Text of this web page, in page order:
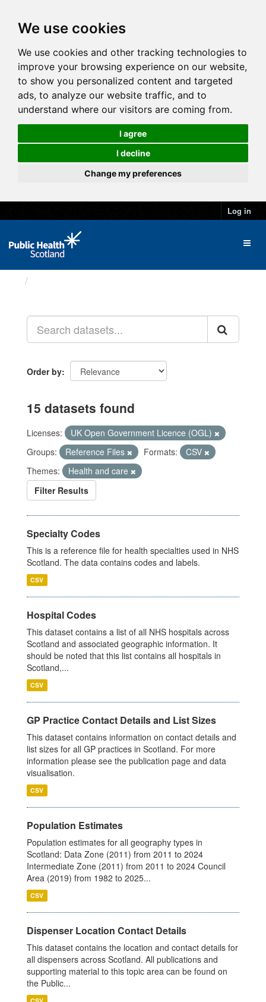
We use cookies
We use cookies and other tracking technologies to
improve your browsing experience on our website,
to show you personalized content and targeted
ads, to analyze our website traffic, and to
understand where our visitors are coming from.
I agree
I decline
Change my preferences
Log in
Order by
15 datasets found
Licenses:
UK Open Government Licence (OGL)
Groups:
Reference Files Formats:
CSV
Themes:
Health and care
Filter Results
Specialty Codes
This is a reference file for health specialties used in NHS
Scotland. The data contains codes and labels.
CSV
Hospital Codes
This dataset contains a list of all NHS hospitals across
Scotland and associated geographic information. It
should be noted that this list contains all hospitals in
Scotland,...
CSV
GP Practice Contact Details and List Sizes
This dataset contains information on contact details and
list sizes for all GP practices in Scotland. For more
information please see the publication page and data
visualisation.
CSV
Population Estimates
Population estimates for all geography types in
Scotland: Data Zone (2011) from 2011 to 2024
Intermediate Zone (2011) from 2011 to 2024 Council
Area (2019) from 1982 to 2025...
CSV
Dispenser Location Contact Details
This dataset contains the location and contact details for
all dispensers across Scotland. All publications and
supporting material to this topic area can be found on
the Public...